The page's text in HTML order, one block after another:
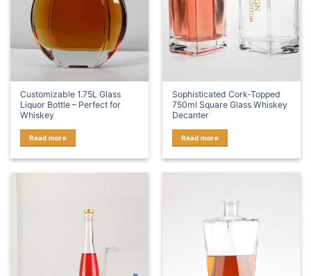
Customizable 1.75L Glass
Liquor Bottle – Perfect for
Whiskey
Read more
Sophisticated Cork-Topped
750ml Square Glass Whiskey
Decanter
Read more